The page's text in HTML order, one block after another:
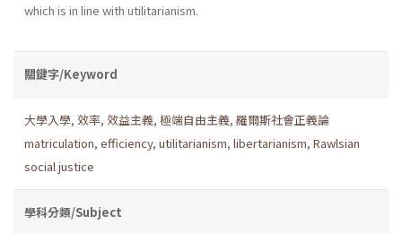
which is in line with utilitarianism.
關鍵字/Keyword
大學入學, 效率, 效益主義, 極端自由主義, 羅爾斯社會正義論
matriculation, efficiency, utilitarianism, libertarianism, Rawlsian
social justice
學科分類/Subject